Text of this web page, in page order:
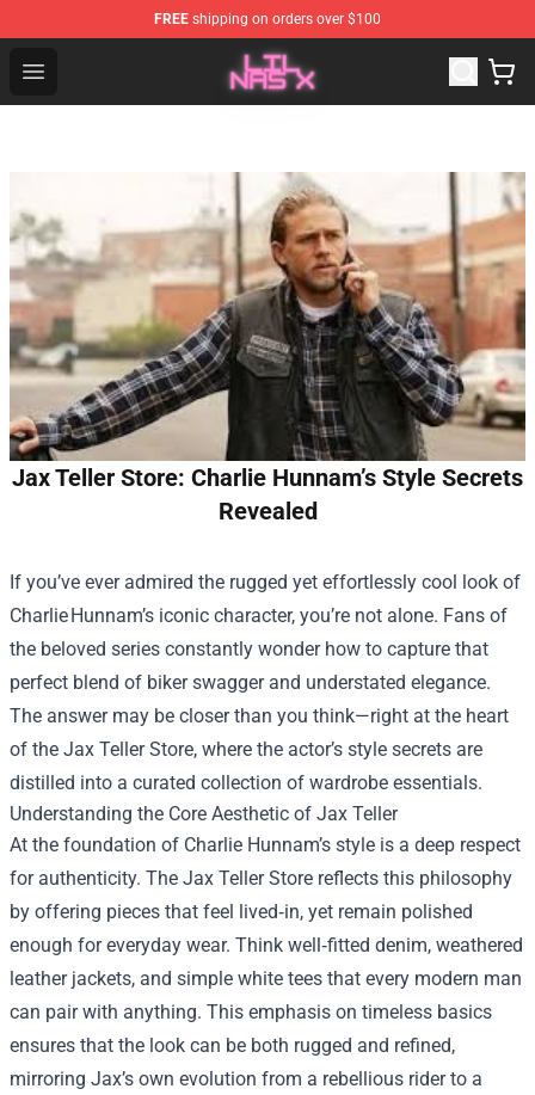
FREE shipping on orders over $100
Open menu
Lil Nas X Store - Official Lil Nas X Merchandise Shop
Jax Teller Store: Charlie Hunnam’s Style Secrets
Revealed
If you’ve ever admired the rugged yet effortlessly cool look of
Charlie Hunnam’s iconic character, you’re not alone. Fans of
the beloved series constantly wonder how to capture that
perfect blend of biker swagger and understated elegance.
The answer may be closer than you think—right at the heart
of the Jax Teller Store, where the actor’s style secrets are
distilled into a curated collection of wardrobe essentials.
Understanding the Core Aesthetic of Jax Teller
At the foundation of Charlie Hunnam’s style is a deep respect
for authenticity. The Jax Teller Store reflects this philosophy
by offering pieces that feel lived‑in, yet remain polished
enough for everyday wear. Think well‑fitted denim, weathered
leather jackets, and simple white tees that every modern man
can pair with anything. This emphasis on timeless basics
ensures that the look can be both rugged and refined,
mirroring Jax’s own evolution from a rebellious rider to a